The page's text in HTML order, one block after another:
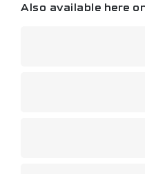
Also available here